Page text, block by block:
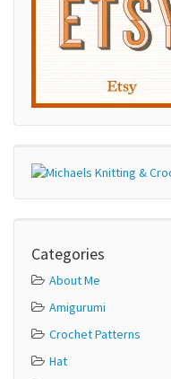
Categories
About Me
Amigurumi
Crochet Patterns
Hat